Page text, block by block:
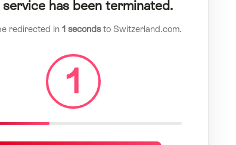
has been terminated.
redirected in 1 secondsto Switzerland.com.
1